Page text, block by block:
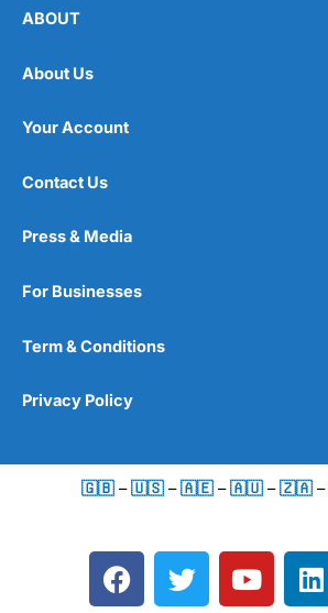
ABOUT
About Us
Your Account
Contact Us
Press & Media
For Businesses
Term & Conditions
Privacy Policy
🇬🇧 –🇺🇸 –🇦🇪 –🇦🇺 –🇿🇦 –
F
a
T
w
Y
o
L
i